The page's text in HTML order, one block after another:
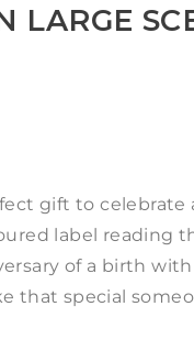
LARGE
gift to celebrate
label reading
of a birth
that special